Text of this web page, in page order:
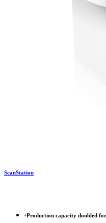
ScanStation
•Production capacity doubled